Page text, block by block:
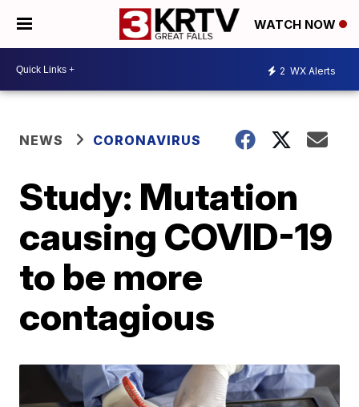
WATCH NOW
2 WX Alerts
NEWS CORONAVIRUS
Study: Mutation
causing COVID-19
to be more
contagious